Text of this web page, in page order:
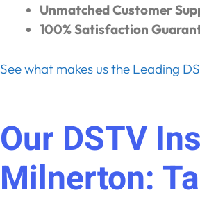
Unmatched Customer
100% Satisfaction
See what makes us the Leading
Our DSTV
Milnerton: